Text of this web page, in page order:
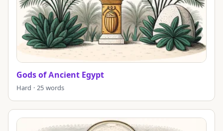
Gods of Ancient Egypt
Hard · 25 words